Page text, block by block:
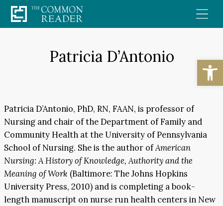
Skip
to
Patricia D’Antonio
Patricia D’Antonio, PhD, RN, FAAN, is professor of
Nursing and chair of the Department of Family and
Community Health at the University of Pennsylvania
School of Nursing. She is the author ofAmerican
Nursing: A History of Knowledge, Authority and the
Meaning of Work (Baltimore: The Johns Hopkins
University Press, 2010) and is completing a book-
length manuscript on nurse run health centers in New